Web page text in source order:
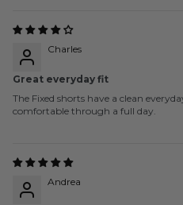
Charles
Great everyday fit
The Fixed shorts have a clean
comfortable through a full day.
Andrea